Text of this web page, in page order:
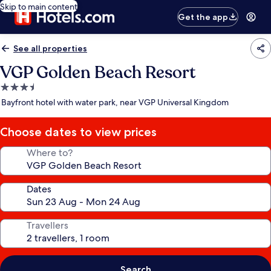
Skip to main content
Get the app
See all properties
VGP Golden Beach Resort
3.5
star
Bayfront hotel with water park, near VGP Universal Kingdom
Choose dates to view prices
Where to?
Dates
Travellers